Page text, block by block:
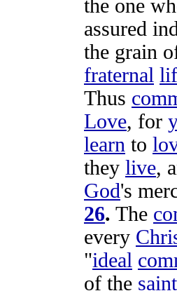
the one
assured
the grain
fraternal
Thus
Love, for
learn to
they live,
God's
26. The
every
"ideal
of the